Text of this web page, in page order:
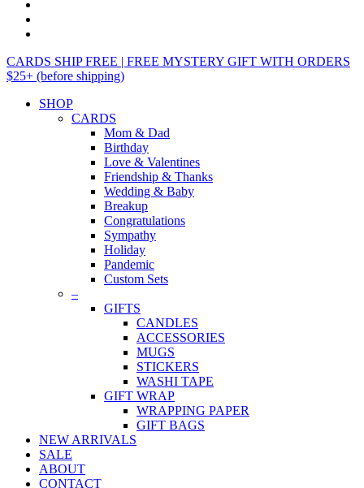
CARDS SHIP FREE | FREE MYSTERY GIFT WITH ORDERS
$25+ (before shipping)
SHOP
CARDS
Mom & Dad
Birthday
Love & Valentines
Friendship & Thanks
Wedding & Baby
Breakup
Congratulations
Sympathy
Holiday
Pandemic
Custom Sets
–
GIFTS
CANDLES
ACCESSORIES
MUGS
STICKERS
WASHI TAPE
GIFT WRAP
WRAPPING PAPER
GIFT BAGS
NEW ARRIVALS
SALE
ABOUT
CONTACT